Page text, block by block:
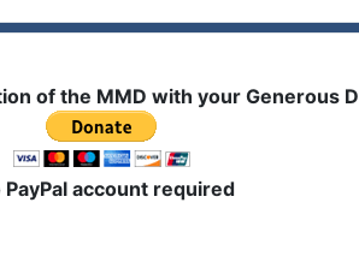
of the MMD with your Generous
PayPal account required